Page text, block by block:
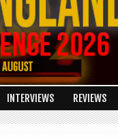
INTERVIEWS REVIEWS